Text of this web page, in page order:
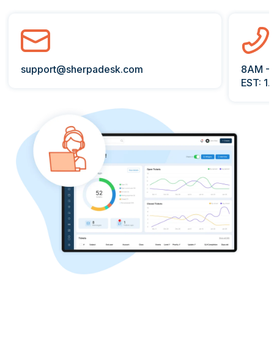
EST: 1.866.996.1200 ext 2